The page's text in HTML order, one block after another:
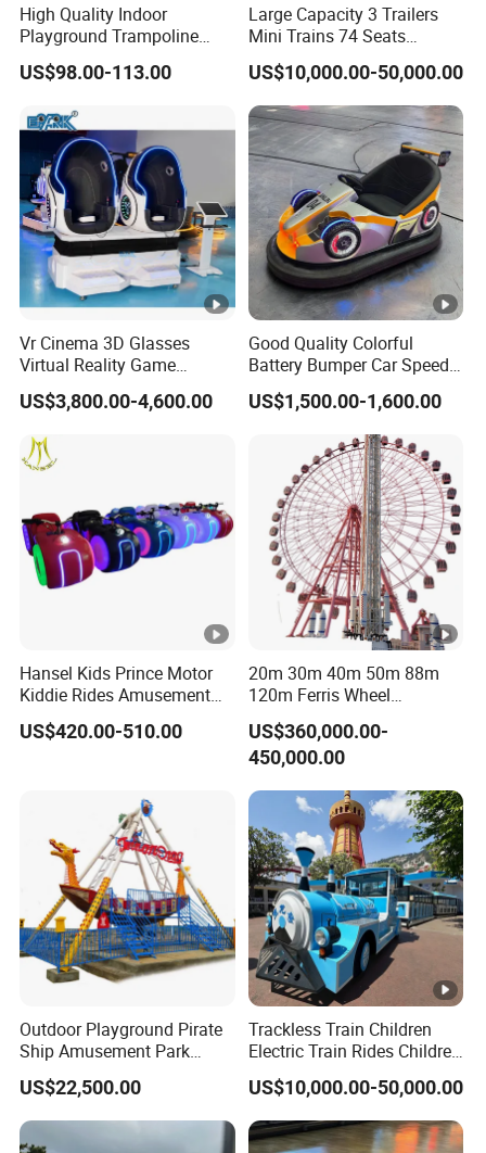
High Quality Indoor
Playground Trampoline
Amusement Park Toy
Helicopter Slide Inflatabl
US$98.00-113.00
Large Capacity 3 Trailers
Mini Trains 74 Seats
Trackless Electric Tourist
Train
US$10,000.00-50,000.00
Vr Cinema 3D Glasses
Virtual Reality Game
Simulator 2 Seats 9d Vr Egg
Chairs
US$3,800.00-4,600.00
Good Quality Colorful
Battery Bumper Car Speed
Adjustable Drift Bumper Car
US$1,500.00-1,600.00
Hansel Kids Prince Motor
Kiddie Rides Amusement
Park Motor Ride
US$420.00-510.00
20m 30m 40m 50m 88m
120m Ferris Wheel
Attractions for The Park
Wheel Ferris for Sale
US$360,000.00-
450,000.00
Outdoor Playground Pirate
Ship Amusement Park
Equipment Viking Boat
US$22,500.00
Trackless Train Children
Electric Train Rides Children
Electric Train for Kids
US$10,000.00-50,000.00